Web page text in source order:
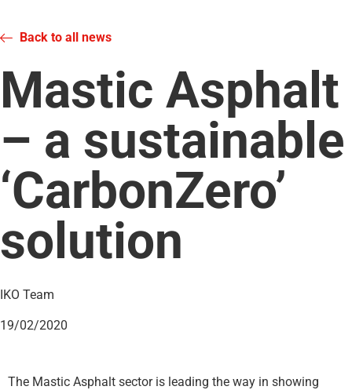
Back to all news
Mastic Asphalt
– a sustainable
‘CarbonZero’
solution
IKO Team
19/02/2020
The Mastic Asphalt sector is leading the way in showing